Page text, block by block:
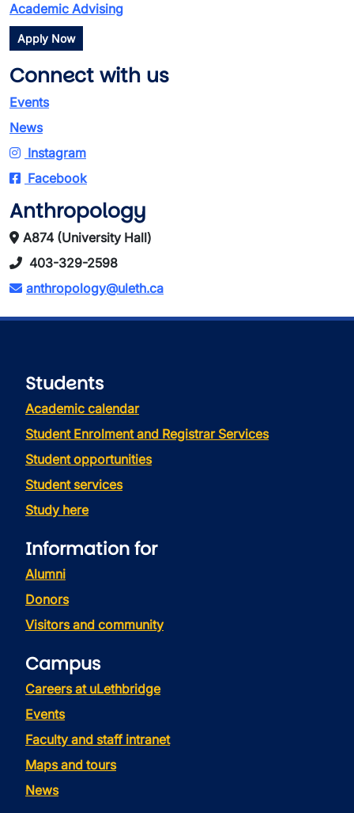
Academic Advising
Apply Now
Connect with us
Events
News
Instagram
Facebook
Anthropology
A874 (University Hall)
403-329-2598
anthropology@uleth.ca
Students
Academic calendar
Student Enrolment and Registrar Services
Student opportunities
Student services
Study here
Information for
Alumni
Donors
Visitors and community
Campus
Careers at uLethbridge
Events
Faculty and staff intranet
Maps and tours
News